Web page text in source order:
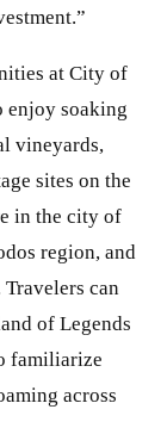
at City of
enjoy soaking
vineyards,
sites on the
in the city of
region, and
can
of Legends
familiarize
across